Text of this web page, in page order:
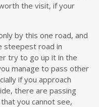
the visit, if your
by this one road, and
steepest road in
try to go up it in the
manage to pass other
if you approach
there are passing
you cannot see,